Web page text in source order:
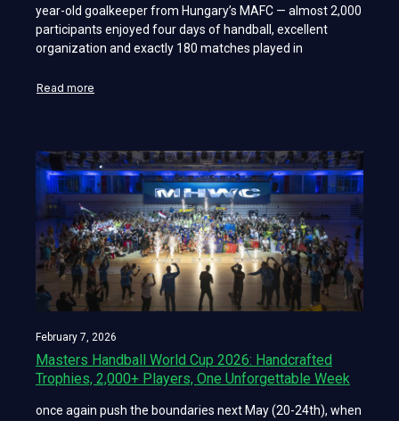
year-old goalkeeper from Hungary’s MAFC — almost 2,000
participants enjoyed four days of handball, excellent
organization and exactly 180 matches played in
Read more
February 7, 2026
Masters Handball World Cup 2026: Handcrafted
Trophies, 2,000+ Players, One Unforgettable Week
once again push the boundaries next May (20-24th), when